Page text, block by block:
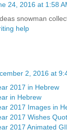
24, 2016 at 1:58
snowman
help
2, 2016 at
2017 in Hebrew
in Hebrew
2017 Images in
2017 Wishes
2017 Animated